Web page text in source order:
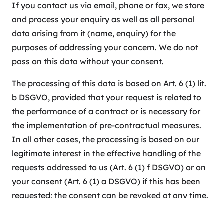
If you contact us via email, phone or fax, we store
and process your enquiry as well as all personal
data arising from it (name, enquiry) for the
purposes of addressing your concern. We do not
pass on this data without your consent.
The processing of this data is based on Art. 6 (1) lit.
b DSGVO, provided that your request is related to
the performance of a contract or is necessary for
the implementation of pre-contractual measures.
In all other cases, the processing is based on our
legitimate interest in the effective handling of the
requests addressed to us (Art. 6 (1) f DSGVO) or on
your consent (Art. 6 (1) a DSGVO) if this has been
requested; the consent can be revoked at any time.